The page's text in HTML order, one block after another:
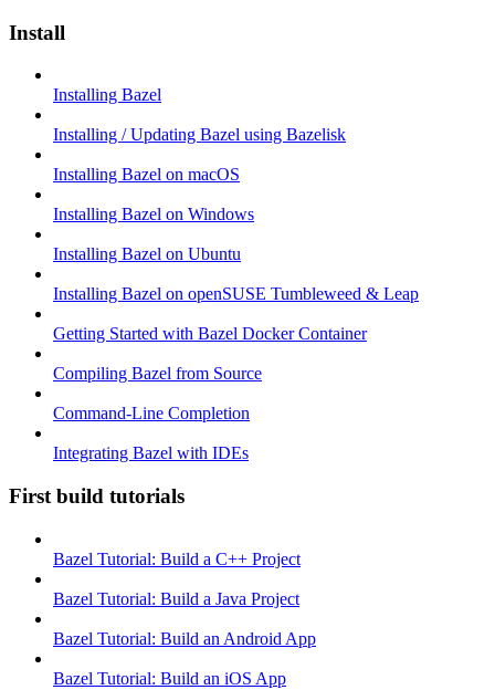
Install
Installing Bazel
Installing / Updating Bazel using Bazelisk
Installing Bazel on macOS
Installing Bazel on Windows
Installing Bazel on Ubuntu
Installing Bazel on openSUSE Tumbleweed & Leap
Getting Started with Bazel Docker Container
Compiling Bazel from Source
Command-Line Completion
Integrating Bazel with IDEs
First build tutorials
Bazel Tutorial: Build a C++ Project
Bazel Tutorial: Build a Java Project
Bazel Tutorial: Build an Android App
Bazel Tutorial: Build an iOS App